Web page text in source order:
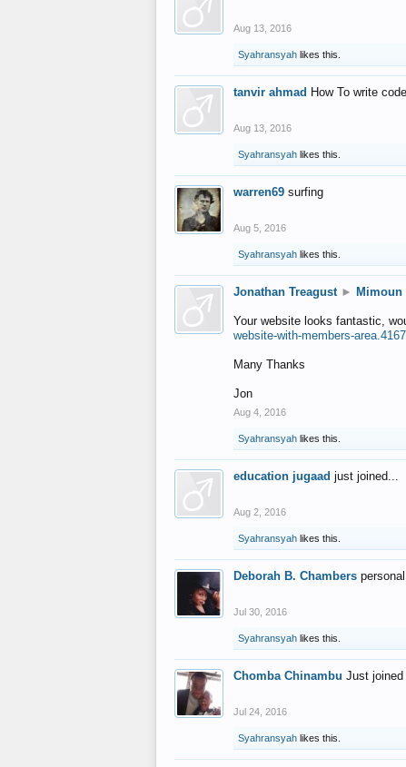
Aug 13, 2016
Syahransyah likes this.
tanvir ahmad How To write
Aug 13, 2016
Syahransyah likes this.
warren69 surfing
Aug 5, 2016
Syahransyah likes this.
Jonathan Treagust ► Mimoun
Your website looks fantastic,
website-with-members-
Many Thanks
Jon
Aug 4, 2016
Syahransyah likes this.
education jugaad just joined...
Aug 2, 2016
Syahransyah likes this.
Deborah B. Chambers
Jul 30, 2016
Syahransyah likes this.
Chomba Chinambu Just
Jul 24, 2016
Syahransyah likes this.